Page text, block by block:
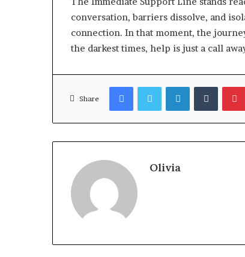
conversation, barriers dissolve, and
connection. In that moment, the
the darkest times, help is just a call
Share
FacebookTwitterLinkedInTumblr
Olivia